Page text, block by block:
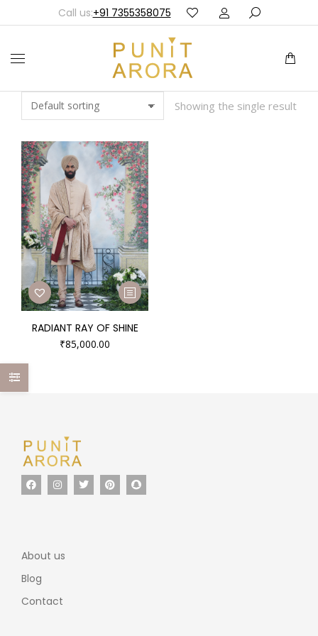
Call us:+91 7355358075
Showing the single result
RADIANT RAY OF SHINE
₹85,000.00
About us
Blog
Contact